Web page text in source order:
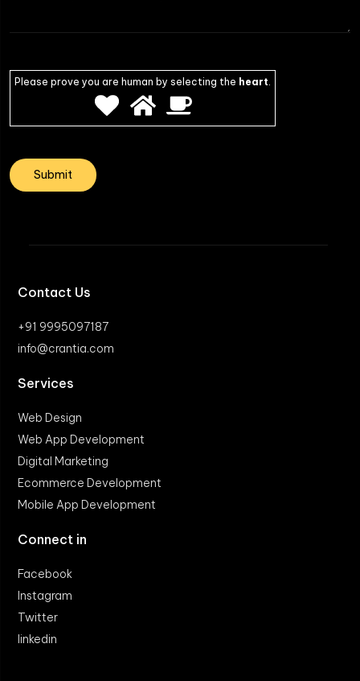
Please prove you are human by selecting the heart.
Contact Us
+91 9995097187
info@crantia.com
Services
Web Design
Web App Development
Digital Marketing
Ecommerce Development
Mobile App Development
Connect in
Facebook
Instagram
Twitter
linkedin